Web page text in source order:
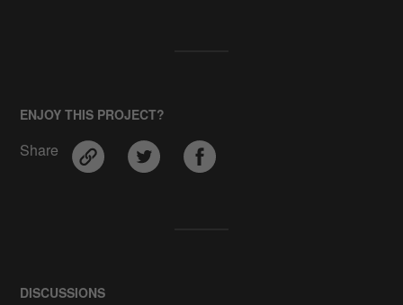
ENJOY THIS PROJECT?
Share
DISCUSSIONS